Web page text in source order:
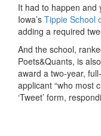
It had to happen and
Iowa’s Tippie School
adding a required
And the school,
Poets&Quants, is
award a two-year,
applicant “who most
‘Tweet’ form,